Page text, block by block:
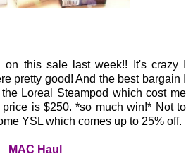
on this sale last week!! It's crazy I
pretty good! And the best bargain I
Loreal Steampod which cost me
is $250. *so much win!* Not to
YSL which comes up to 25% off.
MAC Haul